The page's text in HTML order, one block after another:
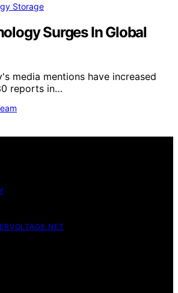
Storage
Surges In Global
media mentions have increased
reports in…